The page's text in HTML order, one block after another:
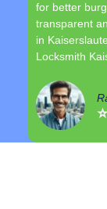
for better
transparent
in
Locksmith